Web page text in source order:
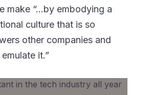
make “…by embodying a
culture that is so
other companies and
it.”